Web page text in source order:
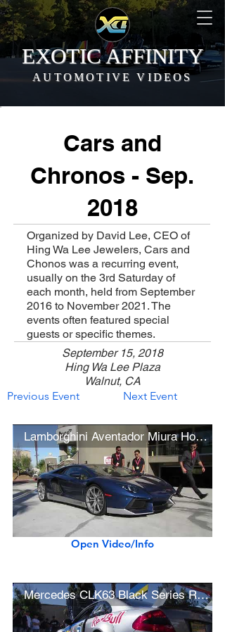
EXOTIC AFFINITY
AUTOMOTIVE VIDEOS
Cars and
Chronos - Sep.
2018
Organized by David Lee, CEO of
Hing Wa Lee Jewelers, Cars and
Chonos was a recurring event,
usually on the 3rd Saturday of
each month, held from September
2016 to November 2021. The
events often featured special
guests or specific themes.
September 15, 2018
Hing Wa Lee Plaza
Walnut, CA
Previous Event
Next Event
Lamborghini Aventador Miura Homage Edition (w/ startup)
Open Video/Info
Mercedes CLK63 Black Series Race Car Startup & Revving